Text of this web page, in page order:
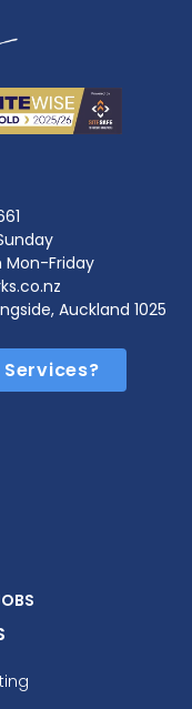
Friday
Auckland 1025